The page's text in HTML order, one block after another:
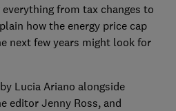
from tax changes to
how the energy price cap
next few years might look for
Lucia Ariano alongside
editor Jenny Ross, and